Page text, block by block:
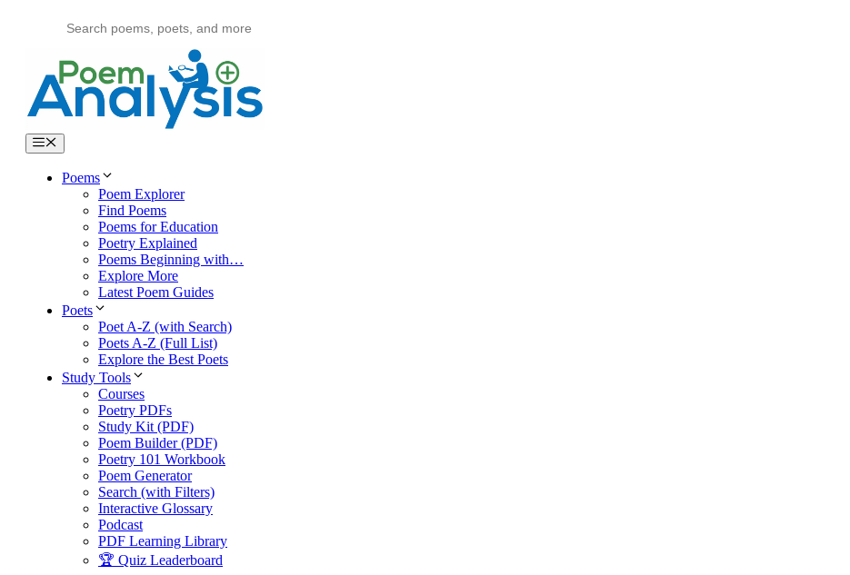
Menu
Poems
Poem Explorer
Find Poems
Poems for Education
Poetry Explained
Poems Beginning with…
Explore More
Latest Poem Guides
Poets
Poet A-Z (with Search)
Poets A-Z (Full List)
Explore the Best Poets
Study Tools
Courses
Poetry PDFs
Study Kit (PDF)
Poem Builder (PDF)
Poetry 101 Workbook
Poem Generator
Search (with Filters)
Interactive Glossary
Podcast
PDF Learning Library
🏆 Quiz Leaderboard